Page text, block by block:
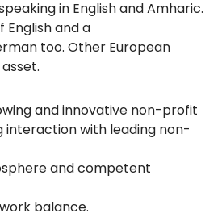
in English and Amharic.
English and a
too. Other European
and innovative non-profit
interaction with leading non-
and competent
balance.